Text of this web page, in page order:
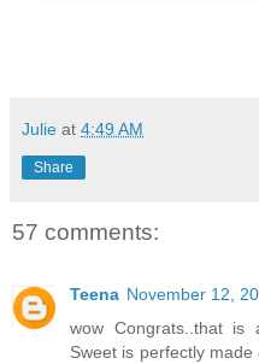
Julie at 4:49 AM
Share
57 comments:
Teena November 12,
wow Congrats..that is
Sweet is perfectly